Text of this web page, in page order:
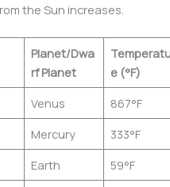
the Sun increases.
Planet/Dwa
rf Planet
e (°F)
Venus 867°F
Mercury 333°F
Earth 59°F